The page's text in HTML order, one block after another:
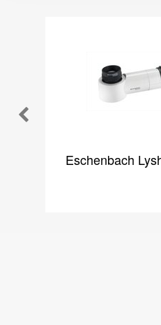
Eschenbach